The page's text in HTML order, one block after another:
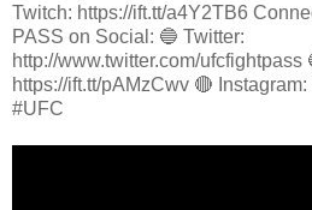
Twitch: https://ift.tt/a4Y2TB6
PASS on Social: 🔵 Twitter:
http://www.twitter.com/ufcfightpass
https://ift.tt/pAMzCwv 🔴
#UFC